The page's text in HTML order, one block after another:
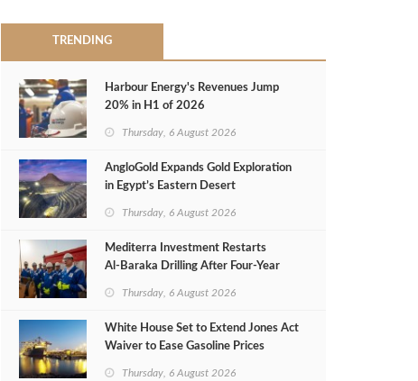
TRENDING
Harbour Energy's Revenues Jump
20% in H1 of 2026
Thursday, 6 August 2026
AngloGold Expands Gold Exploration
in Egypt’s Eastern Desert
Thursday, 6 August 2026
Mediterra Investment Restarts
Al‑Baraka Drilling After Four‑Year
Thursday, 6 August 2026
White House Set to Extend Jones Act
Waiver to Ease Gasoline Prices
Thursday, 6 August 2026